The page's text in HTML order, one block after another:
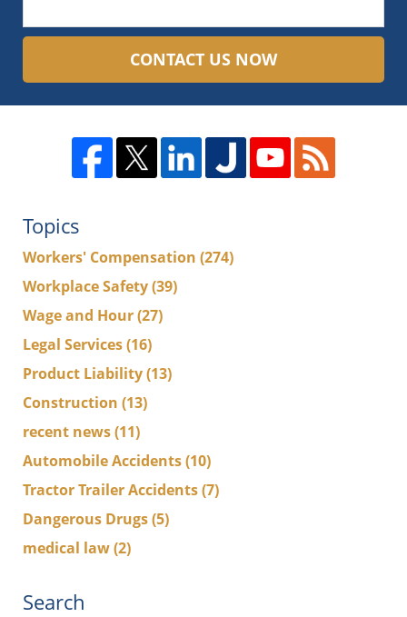
CONTACT US NOW
Topics
Workers' Compensation (274)
Workplace Safety(39)
Wage and Hour(27)
Legal Services(16)
Product Liability(13)
Construction (13)
recent news(11)
Automobile Accidents(10)
Tractor Trailer Accidents(7)
Dangerous Drugs(5)
medical law(2)
Search